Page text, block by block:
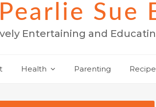
Sue
Entertaining and
Health Parenting Recipe